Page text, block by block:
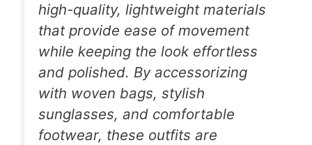
high-quality, lightweight materials
that provide ease of movement
while keeping the look effortless
and polished. By accessorizing
with woven bags, stylish
sunglasses, and comfortable
footwear, these outfits are